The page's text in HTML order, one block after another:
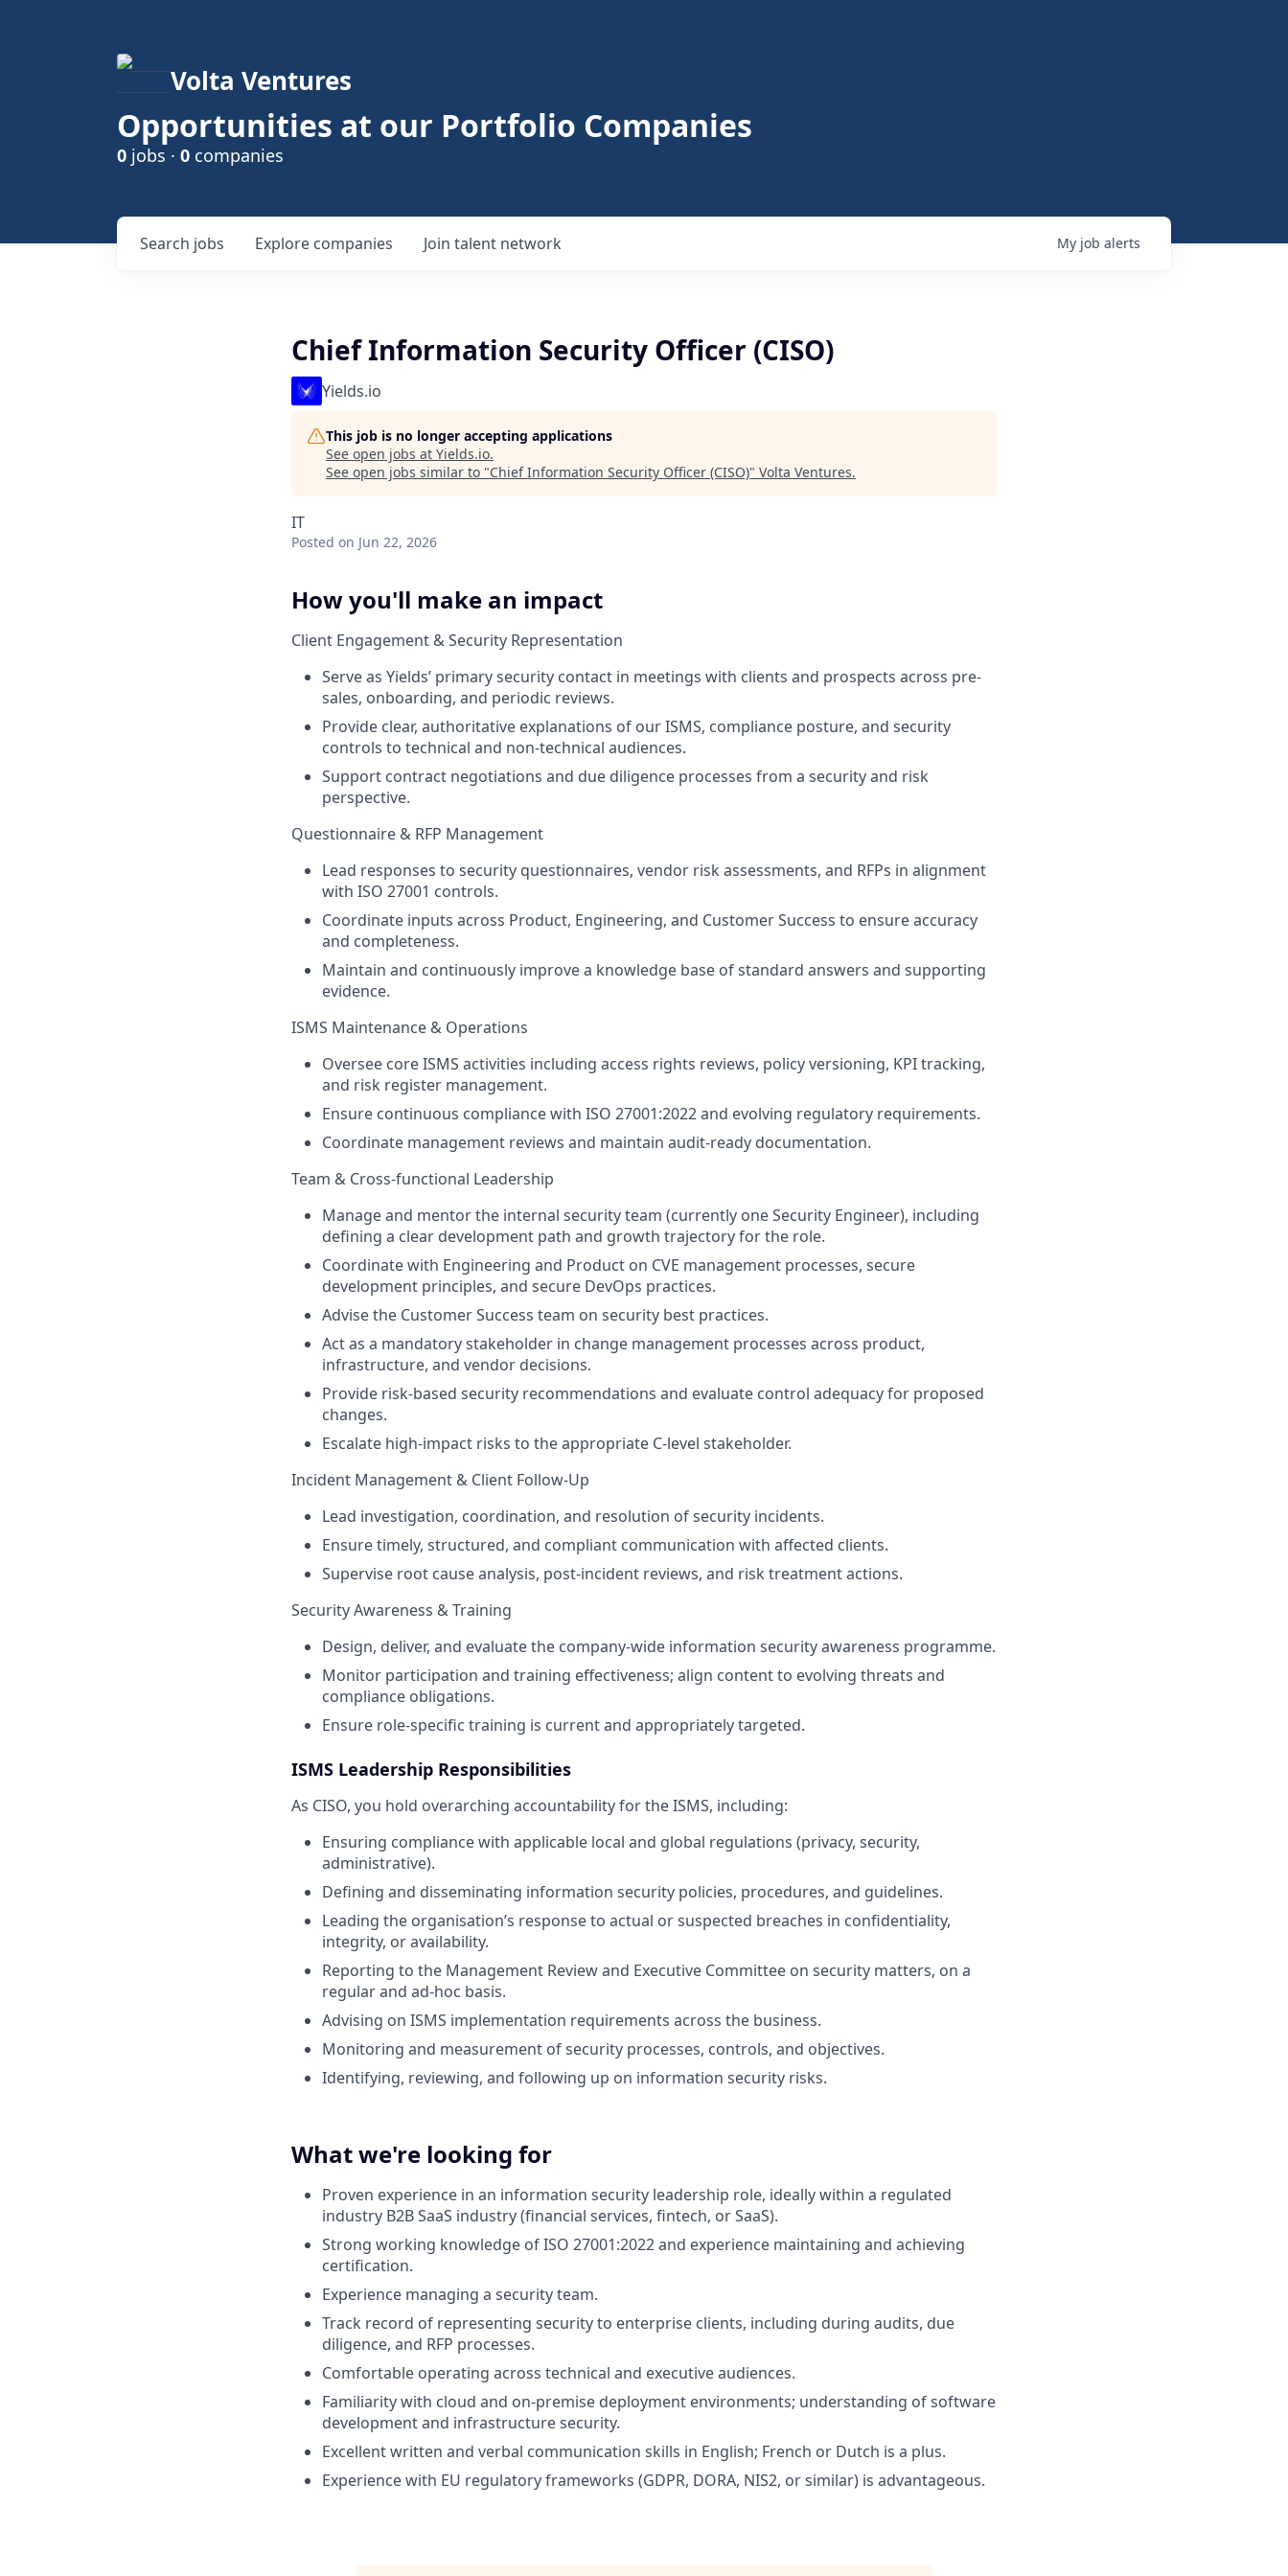
Volta Ventures
Opportunities at our Portfolio Companies
0 jobs · 0 companies
Search jobs Explore companies Join talent network My job alerts
Chief Information Security Officer (CISO)
Yields.io
This job is no longer accepting applications
See open jobs at Yields.io.
See open jobs similar to "Chief Information Security Officer (CISO)" Volta Ventures.
IT
Posted on Jun 22, 2026
How you'll make an impact
Client Engagement & Security Representation
Serve as Yields’ primary security contact in meetings with clients and prospects across pre-
sales, onboarding, and periodic reviews.
Provide clear, authoritative explanations of our ISMS, compliance posture, and security
controls to technical and non-technical audiences.
Support contract negotiations and due diligence processes from a security and risk
perspective.
Questionnaire & RFP Management
Lead responses to security questionnaires, vendor risk assessments, and RFPs in alignment
with ISO 27001 controls.
Coordinate inputs across Product, Engineering, and Customer Success to ensure accuracy
and completeness.
Maintain and continuously improve a knowledge base of standard answers and supporting
evidence.
ISMS Maintenance & Operations
Oversee core ISMS activities including access rights reviews, policy versioning, KPI tracking,
and risk register management.
Ensure continuous compliance with ISO 27001:2022 and evolving regulatory requirements.
Coordinate management reviews and maintain audit-ready documentation.
Team & Cross-functional Leadership
Manage and mentor the internal security team (currently one Security Engineer), including
defining a clear development path and growth trajectory for the role.
Coordinate with Engineering and Product on CVE management processes, secure
development principles, and secure DevOps practices.
Advise the Customer Success team on security best practices.
Act as a mandatory stakeholder in change management processes across product,
infrastructure, and vendor decisions.
Provide risk-based security recommendations and evaluate control adequacy for proposed
changes.
Escalate high-impact risks to the appropriate C-level stakeholder.
Incident Management & Client Follow-Up
Lead investigation, coordination, and resolution of security incidents.
Ensure timely, structured, and compliant communication with affected clients.
Supervise root cause analysis, post-incident reviews, and risk treatment actions.
Security Awareness & Training
Design, deliver, and evaluate the company-wide information security awareness programme.
Monitor participation and training effectiveness; align content to evolving threats and
compliance obligations.
Ensure role-specific training is current and appropriately targeted.
ISMS Leadership Responsibilities
As CISO, you hold overarching accountability for the ISMS, including:
Ensuring compliance with applicable local and global regulations (privacy, security,
administrative).
Defining and disseminating information security policies, procedures, and guidelines.
Leading the organisation’s response to actual or suspected breaches in confidentiality,
integrity, or availability.
Reporting to the Management Review and Executive Committee on security matters, on a
regular and ad-hoc basis.
Advising on ISMS implementation requirements across the business.
Monitoring and measurement of security processes, controls, and objectives.
Identifying, reviewing, and following up on information security risks.
What we're looking for
Proven experience in an information security leadership role, ideally within a regulated
industry B2B SaaS industry (financial services, fintech, or SaaS).
Strong working knowledge of ISO 27001:2022 and experience maintaining and achieving
certification.
Experience managing a security team.
Track record of representing security to enterprise clients, including during audits, due
diligence, and RFP processes.
Comfortable operating across technical and executive audiences.
Familiarity with cloud and on-premise deployment environments; understanding of software
development and infrastructure security.
Excellent written and verbal communication skills in English; French or Dutch is a plus.
Experience with EU regulatory frameworks (GDPR, DORA, NIS2, or similar) is advantageous.